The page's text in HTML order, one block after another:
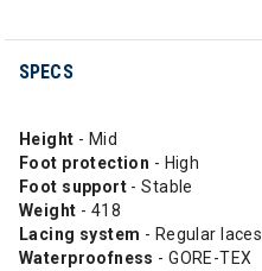
SPECS
Height - Mid
Foot protection - High
Foot support - Stable
Weight - 418
Lacing system - Regular laces
Waterproofness - GORE-TEX